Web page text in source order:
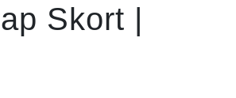
Skort |